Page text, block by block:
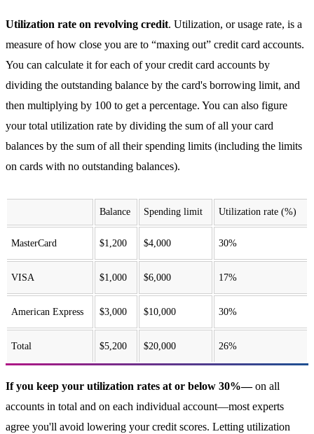
Utilization rate on revolving credit. Utilization, or usage rate, is a
measure of how close you are to “maxing out” credit card accounts.
You can calculate it for each of your credit card accounts by
dividing the outstanding balance by the card's borrowing limit, and
then multiplying by 100 to get a percentage. You can also figure
your total utilization rate by dividing the sum of all your card
balances by the sum of all their spending limits (including the limits
on cards with no outstanding balances).
Balance Spending limit Utilization rate (%)
MasterCard $1,200 $4,000 30%
VISA $1,000 $6,000 17%
American Express $3,000 $10,000 30%
Total $5,200 $20,000 26%
If you keep your utilization rates at or below 30%—on all
accounts in total and on each individual account—most experts
agree you'll avoid lowering your credit scores. Letting utilization